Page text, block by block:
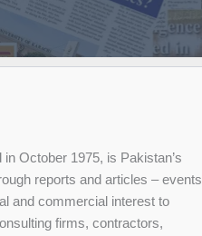
October 1975, is Pakistan’s
reports and articles – events
and commercial interest to
firms, contractors,